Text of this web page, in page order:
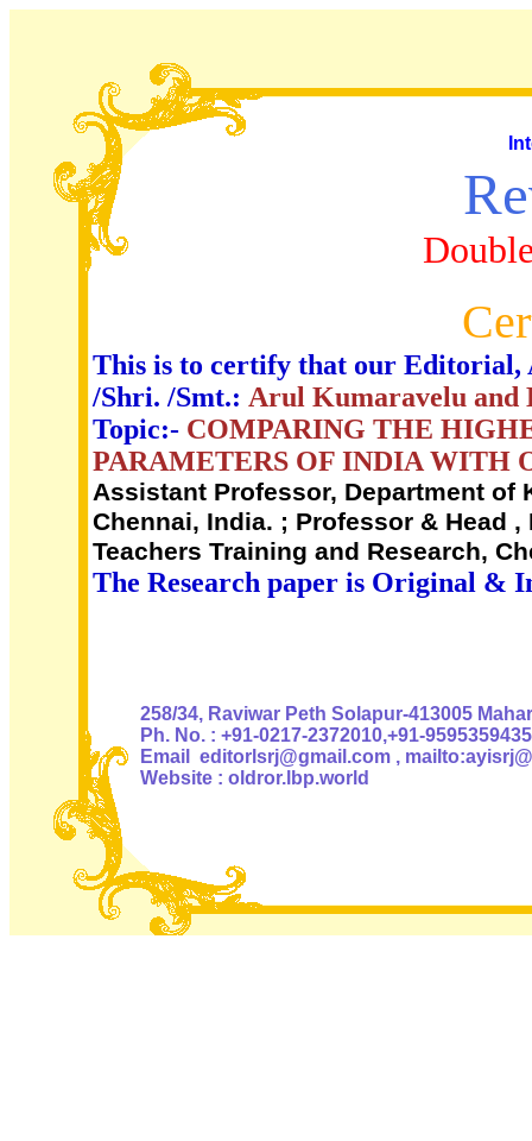
This is to certify that our Editorial,
/Shri. /Smt.: Arul Kumaravelu and
Topic:- COMPARING THE
PARAMETERS OF INDIA WITH
Assistant Professor, Department of
Chennai, India. ; Professor & Head
Teachers Training and Research,
The Research paper is Original &
258/34, Raviwar Peth Solapur-413005
Ph. No. : +91-0217-2372010,+91-9595359435
Email editorlsrj@gmail.com ,
Website : oldror.lbp.world